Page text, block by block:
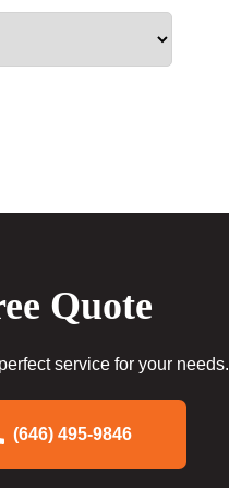
Quote
service for your needs.
(646) 495-9846